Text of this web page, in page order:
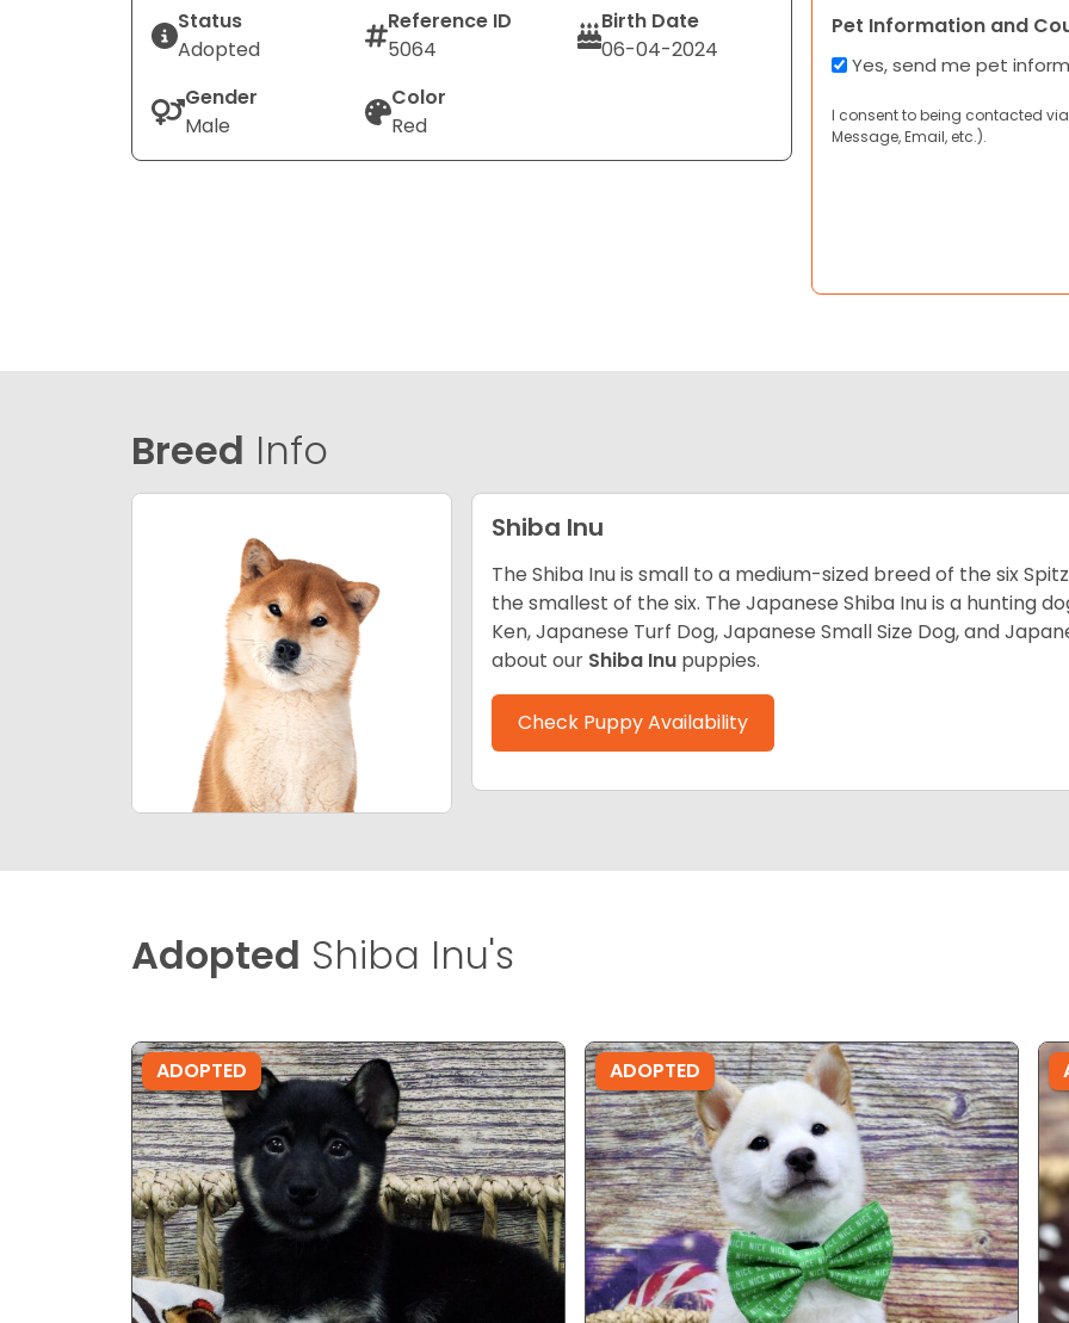
Status
Adopted
Reference ID
5064
Birth Date
06-04-2024
Gender
Male
Color
Red
Pet Information and
Yes, send me pet
I consent to being contacted
Message, Email, etc.).
Breed Info
Shiba Inu
The Shiba Inu is small to a medium-sized breed of the six
the smallest of the six. The Japanese Shiba Inu is a hunting
Ken, Japanese Turf Dog, Japanese Small Size Dog, and
about our Shiba Inu puppies.
Check Puppy Availability
Adopted Shiba Inu's
ADOPTED ADOPTED